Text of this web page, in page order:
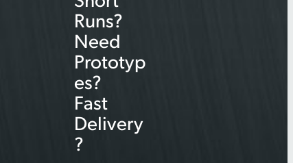
Runs?
Need
Prototyp
es?
Fast
Delivery
?